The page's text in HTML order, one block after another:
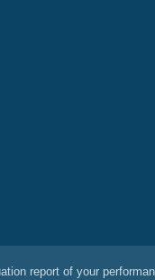
report of your